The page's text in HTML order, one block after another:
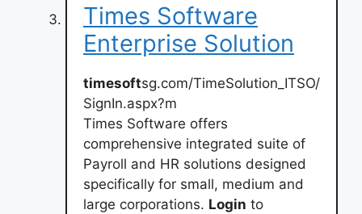
Times Software
Enterprise Solution
timesoftsg.com/TimeSolution_ITSO/
SignIn.aspx?m
Times Software offers
comprehensive integrated suite of
Payroll and HR solutions designed
specifically for small, medium and
large corporations. Login to